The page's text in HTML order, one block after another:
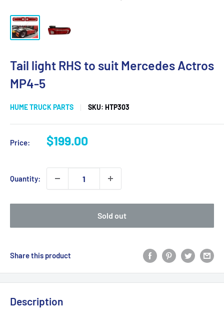
Tail light RHS to suit Mercedes Actros
MP4-5
HUME TRUCK PARTS SKU: HTP303
Price:
Sale
$199.00
Quantity:
Sold out
Share this product
Description